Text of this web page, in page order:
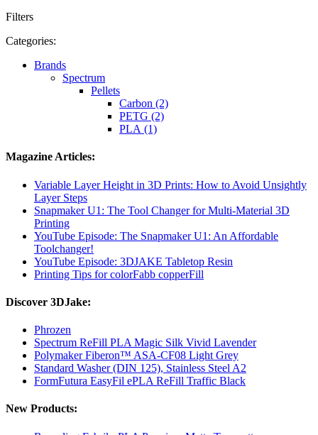
Filters
Categories:
Brands
Spectrum
Pellets
Carbon (2)
PETG (2)
PLA (1)
Magazine Articles:
Variable Layer Height in 3D Prints: How to Avoid Unsightly
Layer Steps
Snapmaker U1: The Tool Changer for Multi-Material 3D
Printing
YouTube Episode: The Snapmaker U1: An Affordable
Toolchanger!
YouTube Episode: 3DJAKE Tabletop Resin
Printing Tips for colorFabb copperFill
Discover 3DJake:
Phrozen
Spectrum ReFill PLA Magic Silk Vivid Lavender
Polymaker Fiberon™ ASA-CF08 Light Grey
Standard Washer (DIN 125), Stainless Steel A2
FormFutura EasyFil ePLA ReFill Traffic Black
New Products: